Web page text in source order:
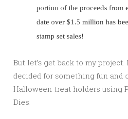
portion of the proceeds from
date over $1.5 million has
stamp set sales!
But let’s get back to my project.
decided for something fun and
Halloween treat holders using
Dies.